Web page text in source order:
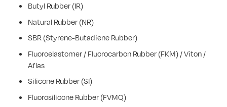
Butyl Rubber (IR)
Natural Rubber (NR)
SBR (Styrene-Butadiene Rubber)
Fluoroelastomer / Fluorocarbon Rubber (FKM) / Viton /
Aflas
Silicone Rubber (SI)
Fluorosilicone Rubber (FVMQ)